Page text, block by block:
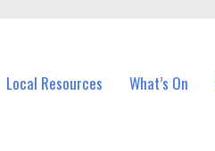
Local Resources What’s On